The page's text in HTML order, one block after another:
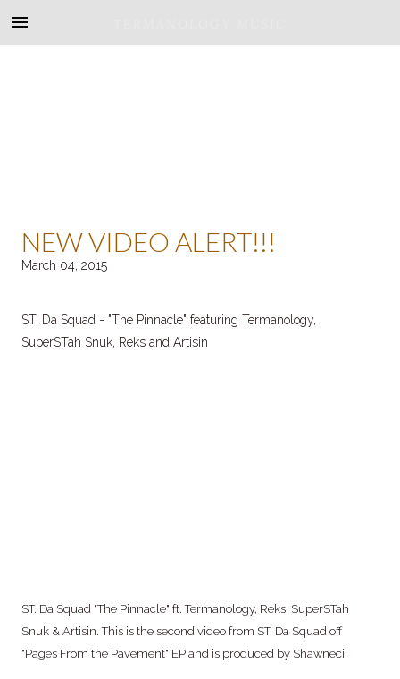
NEW VIDEO ALERT!!!
March 04, 2015
ST. Da Squad - "The Pinnacle" featuring Termanology,
SuperSTah Snuk, Reks and Artisin
ST. Da Squad "The Pinnacle" ft. Termanology, Reks, SuperSTah
Snuk & Artisin. This is the second video from ST. Da Squad off
"Pages From the Pavement" EP and is produced by Shawneci.